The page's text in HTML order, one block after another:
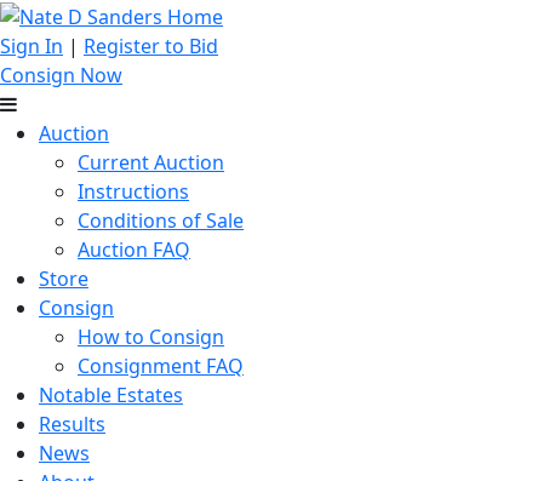
Sign In | Register to Bid
Consign Now
Auction
Current Auction
Instructions
Conditions of Sale
Auction FAQ
Store
Consign
How to Consign
Consignment FAQ
Notable Estates
Results
News